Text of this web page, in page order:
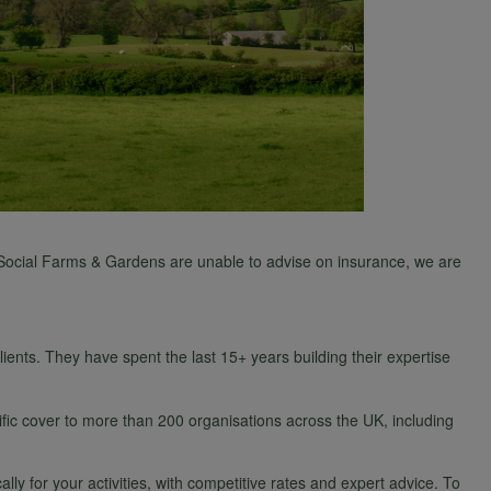
Farms & Gardens are unable to advise on insurance, we are
They have spent the last 15+ years building their expertise
cover to more than 200 organisations across the UK, including
for your activities, with competitive rates and expert advice. To